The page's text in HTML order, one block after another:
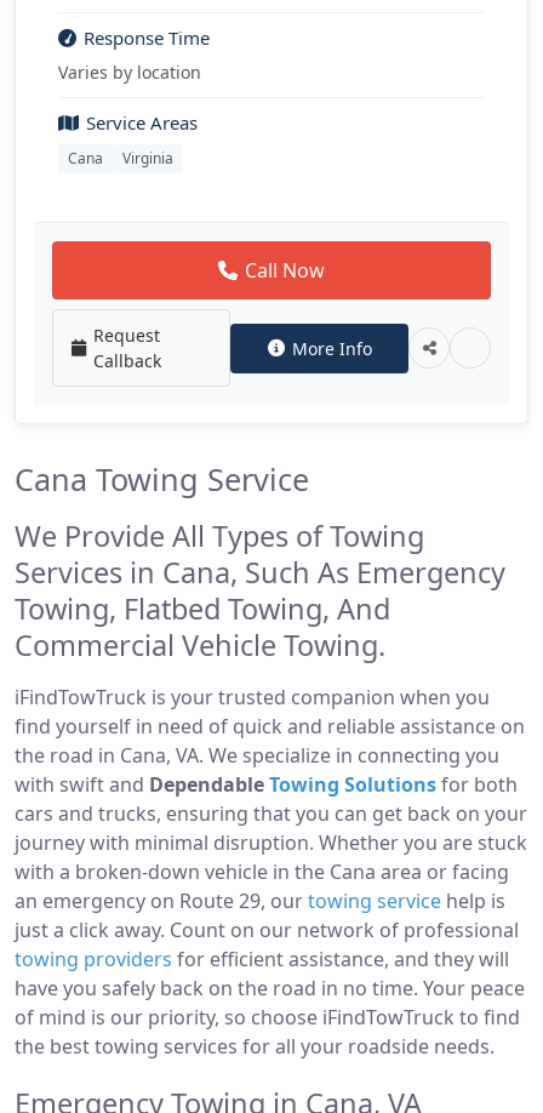
Response Time
Varies by location
Service Areas
Cana Virginia
Call Now
Request
Callback
More Info
Cana Towing Service
We Provide All Types of Towing
Services in Cana, Such As Emergency
Towing, Flatbed Towing, And
Commercial Vehicle Towing.
iFindTowTruck is your trusted companion when you
find yourself in need of quick and reliable assistance on
the road in Cana, VA. We specialize in connecting you
with swift and DependableTowing Solutionsfor both
cars and trucks, ensuring that you can get back on your
journey with minimal disruption. Whether you are stuck
with a broken-down vehicle in the Cana area or facing
an emergency on Route 29, ourtowing service help is
just a click away. Count on our network of professional
towing providers for efficient assistance, and they will
have you safely back on the road in no time. Your peace
of mind is our priority, so choose iFindTowTruck to find
the best towing services for all your roadside needs.
Emergency Towing in Cana, VA